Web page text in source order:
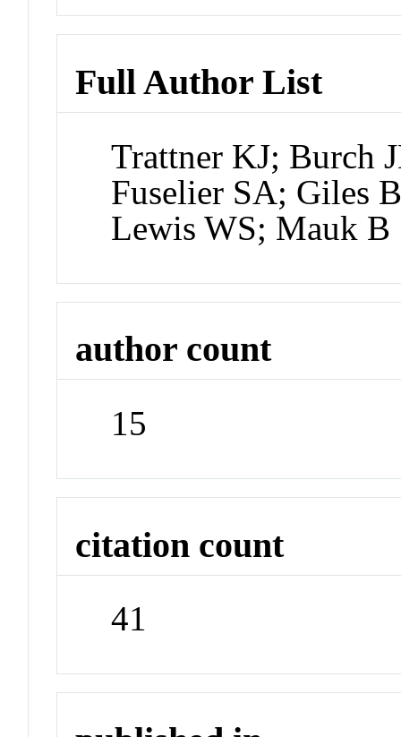
Full Author List
Trattner KJ; Burch
Fuselier SA; Giles
Lewis WS; Mauk B
author count
15
citation count
41